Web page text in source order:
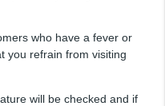
who have a fever or
you refrain from visiting
will be checked and if